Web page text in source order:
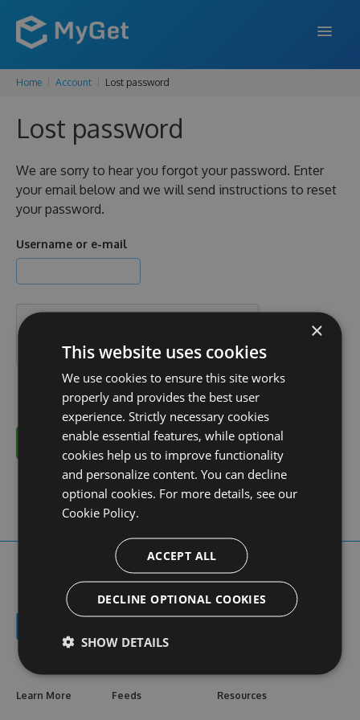
FEATURES
ENTERPRISE
DOCS
Home Account Lost password
Lost password
We are sorry to hear you forgot your password. Enter
your email below and we will send instructions to reset
your password.
Username or e-mail
Cancel
Learn More Feeds Resources
×
This website uses cookies
We use cookies to ensure this site works
properly and provides the best user
experience. Strictly necessary cookies
enable essential features, while optional
cookies help us to improve functionality
and personalize content. You can decline
optional cookies. For more details, see our
Cookie Policy.
ACCEPT ALL
DECLINE OPTIONAL COOKIES
SHOW DETAILS